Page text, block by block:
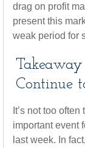
drag on profit
present this
weak period for
Continue
It’s not too
important event
last week. In